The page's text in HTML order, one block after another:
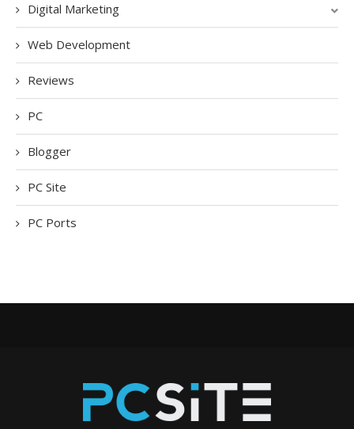
Digital Marketing
Web Development
Reviews
PC
Blogger
PC Site
PC Ports